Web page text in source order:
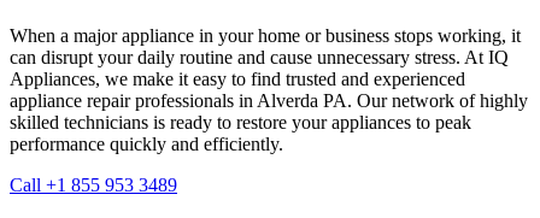
When a major appliance in your home or business stops working, it
can disrupt your daily routine and cause unnecessary stress. At IQ
Appliances, we make it easy to find trusted and experienced
appliance repair professionals in Alverda PA. Our network of highly
skilled technicians is ready to restore your appliances to peak
performance quickly and efficiently.
Call +1 855 953 3489